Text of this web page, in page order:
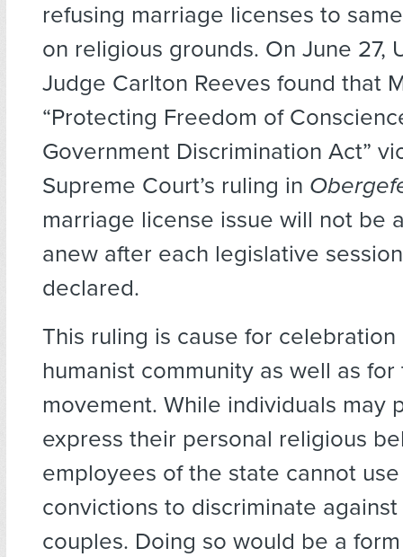
refusing marriage licenses to
on religious grounds. On June 27,
Judge Carlton Reeves found that
“Protecting Freedom of
Government Discrimination Act”
Supreme Court’s ruling in
marriage license issue will not be
anew after each legislative
declared.
This ruling is cause for celebration
humanist community as well as for
movement. While individuals may
express their personal religious
employees of the state cannot
convictions to discriminate against
couples. Doing so would be a